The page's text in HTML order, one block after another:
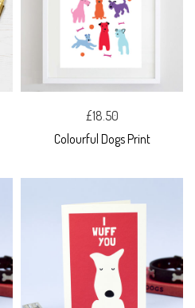
£18.50
Colourful Dogs Print